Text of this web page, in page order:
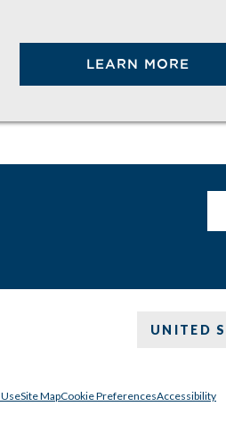
LEARN MORE
UNITED
Site MapCookie PreferencesAccessibility